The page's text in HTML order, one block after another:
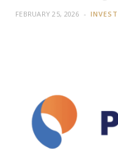
FEBRUARY 25, 2026